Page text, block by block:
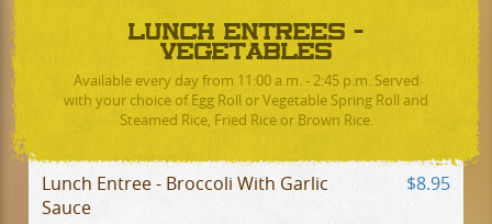
LUNCH ENTREES -
VEGETABLES
Available every day from 11:00 a.m. - 2:45 p.m. Served
with your choice of Egg Roll or Vegetable Spring Roll and
Steamed Rice, Fried Rice or Brown Rice.
Lunch Entree - Broccoli With Garlic
Sauce
$8.95